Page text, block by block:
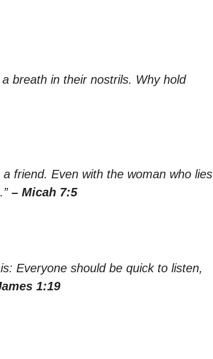
breath in their nostrils. Why hold
friend. Even with the woman who lies
– Micah 7:5
Everyone should be quick to listen,
1:19